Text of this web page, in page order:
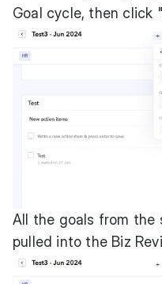
Goal cycle, then click
All the goals from the
pulled into the Biz